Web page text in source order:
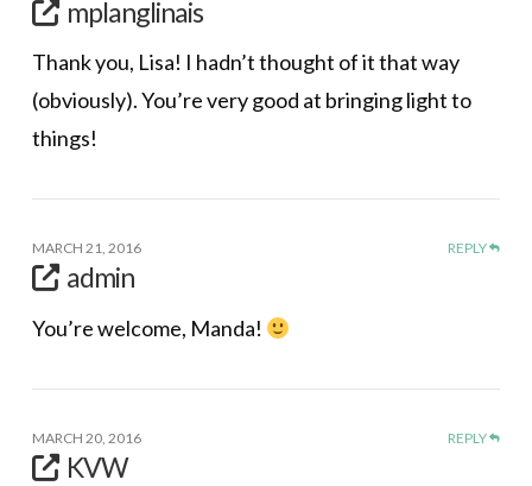
mplanglinais
Thank you, Lisa! I hadn’t thought of it that way
(obviously). You’re very good at bringing light to
things!
MARCH 21, 2016 REPLY
admin
You’re welcome, Manda!
MARCH 20, 2016 REPLY
KVW